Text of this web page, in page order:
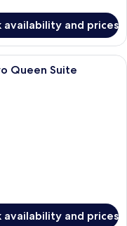
availability and prices
room with two beds, a desk,
Queen Suite
availability and prices